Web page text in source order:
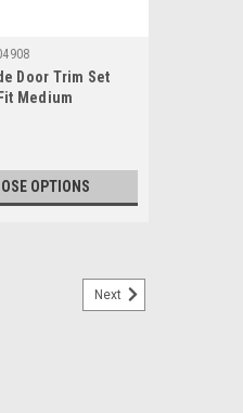
Door Trim Set
Medium
OPTIONS
Next